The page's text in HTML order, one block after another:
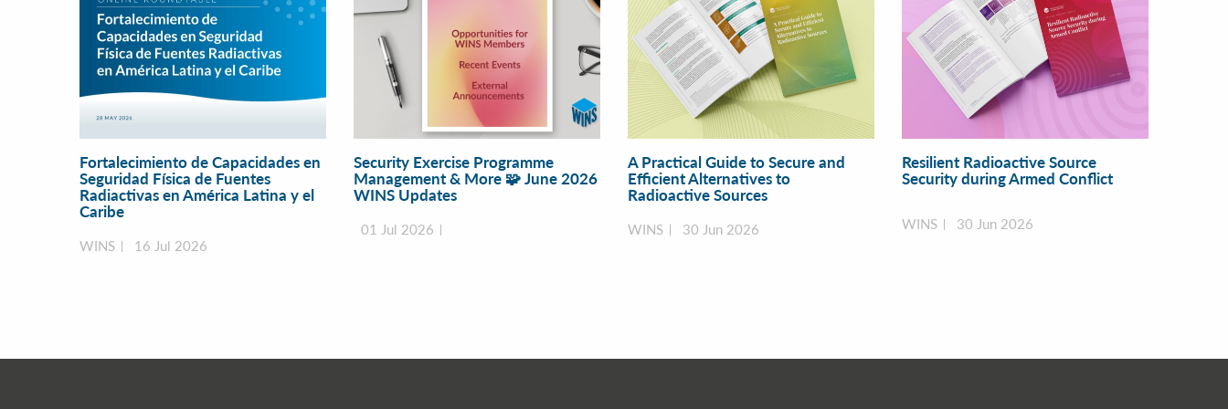
Fortalecimiento de Capacidades en
Seguridad Física de Fuentes
Radiactivas en América Latina y el
Caribe
WINS 16 Jul 2026
Security Exercise Programme
Management & More 🧩 June 2026
WINS Updates
01 Jul 2026
A Practical Guide to Secure and
Efficient Alternatives to
Radioactive Sources
WINS 30 Jun 2026
Resilient Radioactive Source
Security during Armed Conflict
WINS 30 Jun 2026